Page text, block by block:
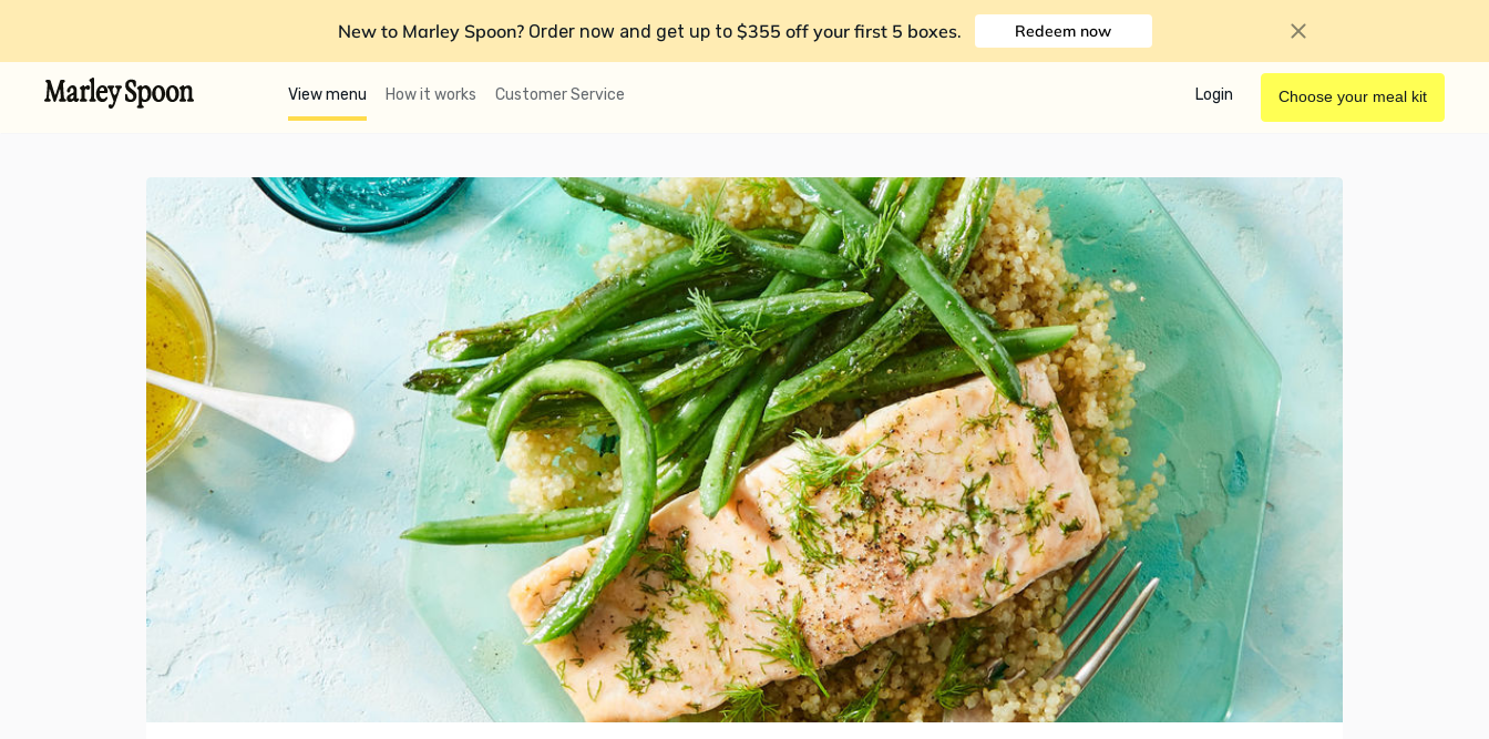
New to Marley Spoon? Order now and get up to $355 off your first 5 boxes. Redeem now
View menu How it works Customer Service Login Choose your meal kit